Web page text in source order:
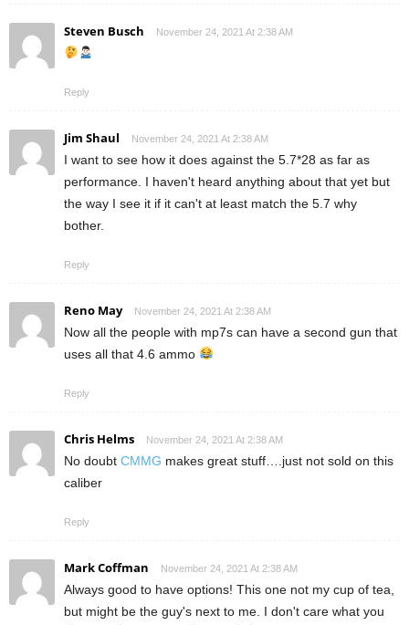
Steven Busch November 24, 2021 At 2:38 AM
Reply
Jim Shaul November 24, 2021 At 2:38 AM
I want to see how it does against the 5.7*28 as far as
performance. I haven't heard anything about that yet but
the way I see it if it can't at least match the 5.7 why
bother.
Reply
Reno May November 24, 2021 At 2:38 AM
Now all the people with mp7s can have a second gun that
uses all that 4.6 ammo
Reply
Chris Helms November 24, 2021 At 2:38 AM
No doubt CMMG makes great stuff….just not sold on this
caliber
Reply
Mark Coffman November 24, 2021 At 2:38 AM
Always good to have options! This one not my cup of tea,
but might be the guy's next to me. I don't care what you